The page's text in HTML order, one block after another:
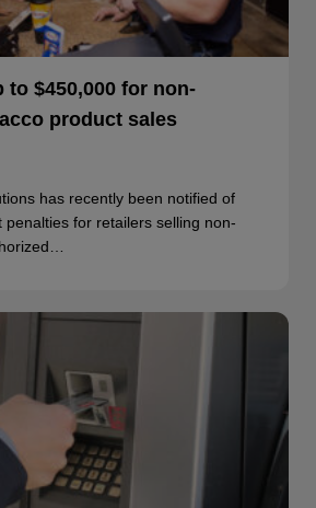
to $450,000 for non-
product sales
has recently been notified of
penalties for retailers selling non-